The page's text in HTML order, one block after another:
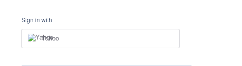
Sign in with
Yahoo